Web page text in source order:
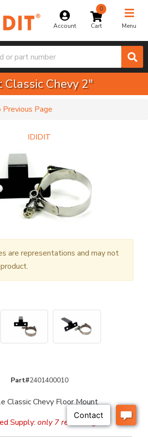
Account
0
Menu
Toggle
Classic Chevy 2"
Page
IDIDIT
are representations and may not
Part#2401400010
Classic Chevy Floor Mount
Supply: only 7 remaining